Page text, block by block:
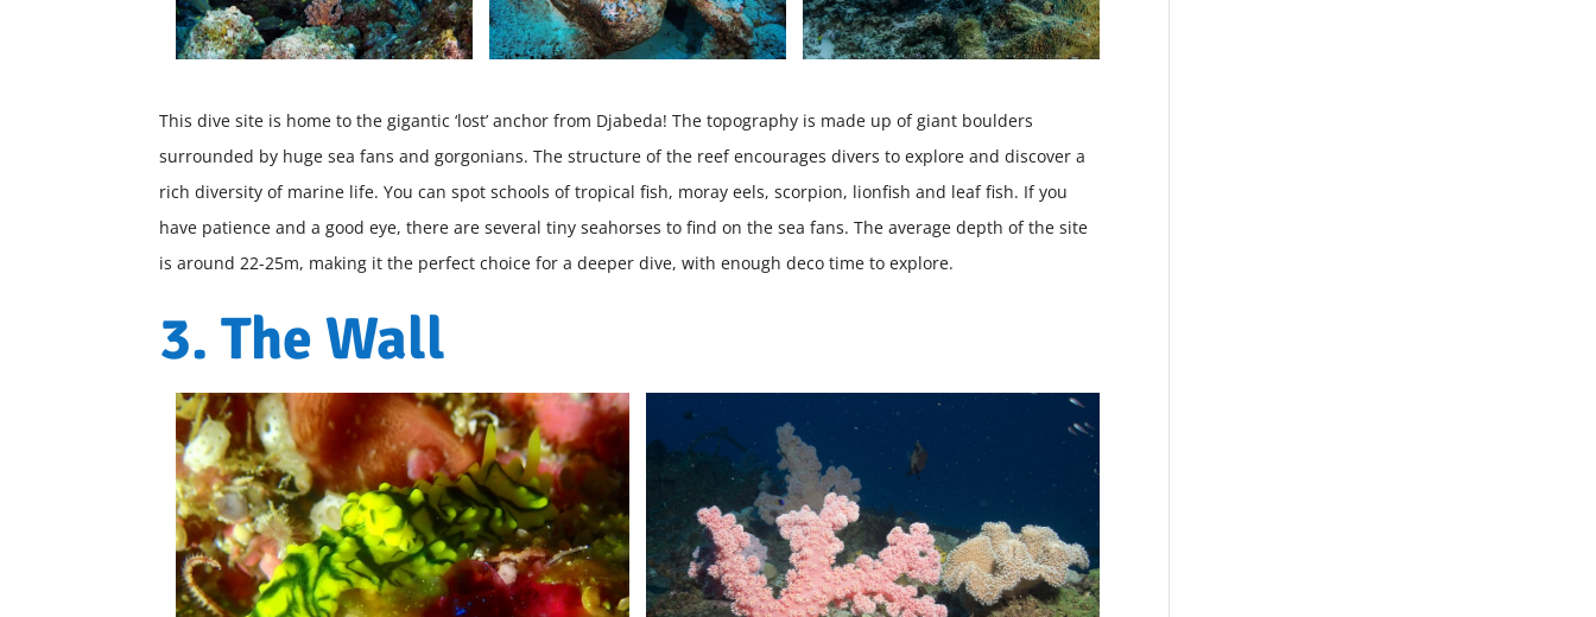
This dive site is home to the gigantic ‘lost’ anchor from Djabeda! The topography is made up of giant boulders
surrounded by huge sea fans and gorgonians. The structure of the reef encourages divers to explore and discover a
rich diversity of marine life. You can spot schools of tropical fish, moray eels, scorpion, lionfish and leaf fish. If you
have patience and a good eye, there are several tiny seahorses to find on the sea fans. The average depth of the site
is around 22-25m, making it the perfect choice for a deeper dive, with enough deco time to explore.
3. The Wall